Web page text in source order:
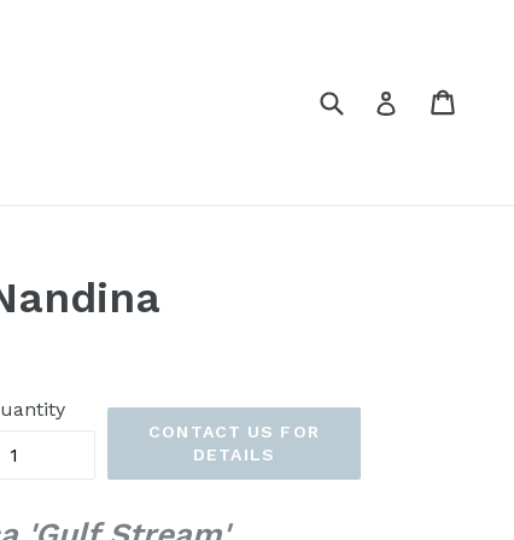
Submit Log in
CONTACT US FOR
DETAILS